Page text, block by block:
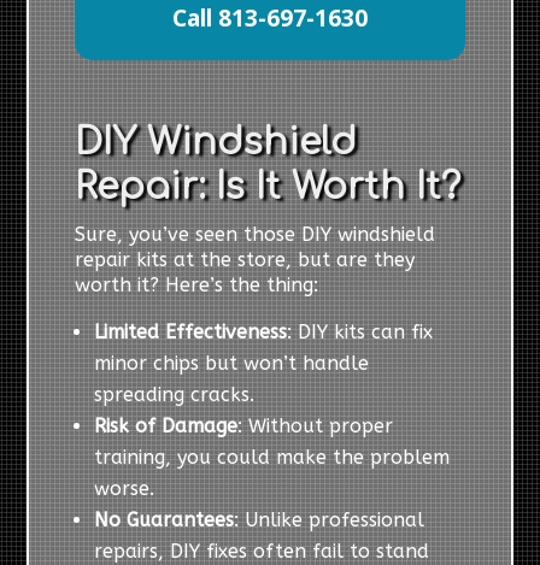
Call 813-697-1630
DIY Windshield
Repair: Is It Worth It?
Sure, you’ve seen those DIY windshield
repair kits at the store, but are they
worth it? Here’s the thing:
Limited Effectiveness: DIY kits can fix
minor chips but won’t handle
spreading cracks.
Risk of Damage: Without proper
training, you could make the problem
worse.
No Guarantees: Unlike professional
repairs, DIY fixes often fail to stand